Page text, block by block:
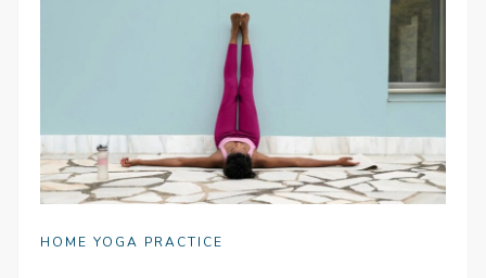
HOME YOGA PRACTICE